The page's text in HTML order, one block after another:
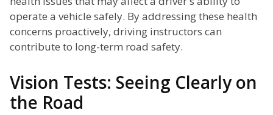
operate a vehicle safely. By addressing these health
concerns proactively, driving instructors can
contribute to long-term road safety.
Vision Tests: Seeing Clearly on
the Road